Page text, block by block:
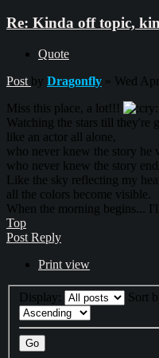
Re: Kinda off topic,
Quote
Post by Dragonfly » Wed
Miss this place, a lot!!!
Watching the stars till they're
like an actor all alone,
who never knew the story he
who never knew the story
Like the sky reflecting my
all the colors become visible.
When the morning begins...
Top
Post Reply
Print view
Display: Sort